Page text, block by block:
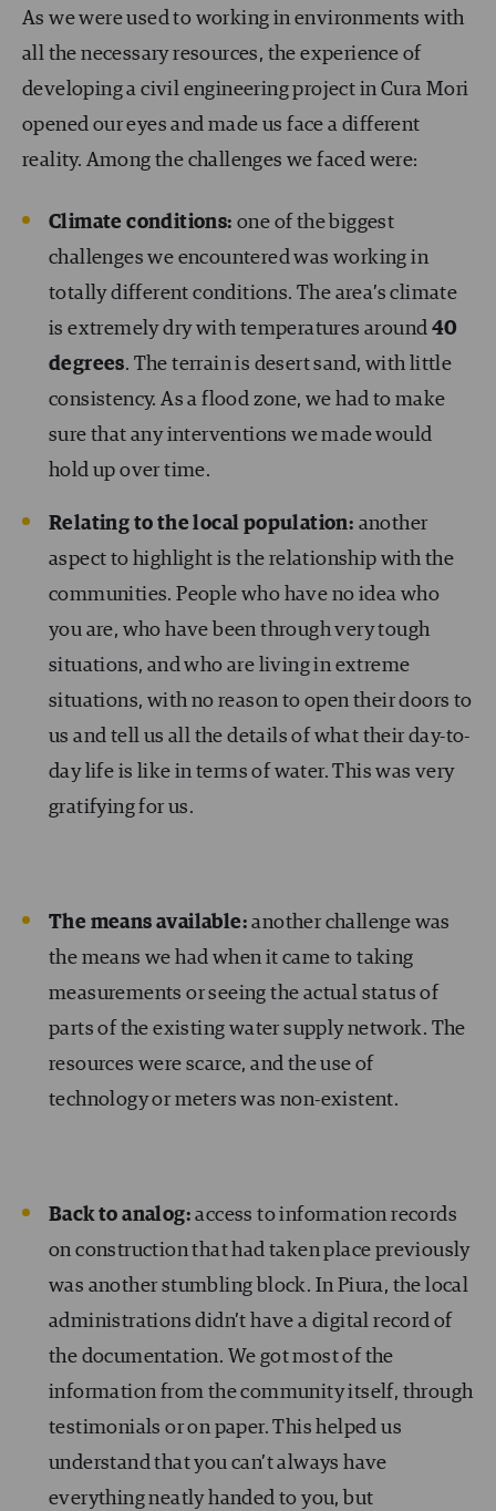
As we were used to working in environments with
all the necessary resources, the experience of
developing a civil engineering project in Cura Mori
opened our eyes and made us face a different
reality. Among the challenges we faced were:
Climate conditions: one of the biggest
challenges we encountered was working in
totally different conditions. The area’s climate
is extremely dry with temperatures around 40
degrees. The terrain is desert sand, with little
consistency. As a flood zone, we had to make
sure that any interventions we made would
hold up over time.
Relating to the local population: another
aspect to highlight is the relationship with the
communities. People who have no idea who
you are, who have been through very tough
situations, and who are living in extreme
situations, with no reason to open their doors to
us and tell us all the details of what their day-to-
day life is like in terms of water. This was very
gratifying for us.
The means available:another challenge was
the means we had when it came to taking
measurements or seeing the actual status of
parts of the existing water supply network. The
resources were scarce, and the use of
technology or meters was non-existent.
Back to analog:access to information records
on construction that had taken place previously
was another stumbling block. In Piura, the local
administrations didn’t have a digital record of
the documentation. We got most of the
information from the community itself, through
testimonials or on paper. This helped us
understand that you can’t always have
everything neatly handed to you, but